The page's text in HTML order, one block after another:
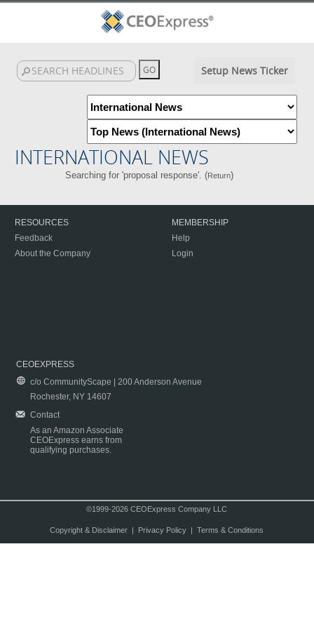
Setup News Ticker
INTERNATIONAL NEWS
Searching for 'proposal response'. (Return)
RESOURCES
Feedback
About the Company
MEMBERSHIP
Help
Login
CEOEXPRESS
c/o CommunityScape | 200 Anderson Avenue
Rochester, NY 14607
Contact
As an Amazon Associate
CEOExpress earns from
qualifying purchases.
©1999-2026 CEOExpress Company LLC
Copyright & Disclaimer| Privacy Policy| Terms & Conditions